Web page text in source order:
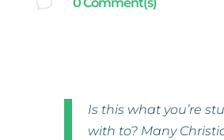
Is this what you’re
with to? Many